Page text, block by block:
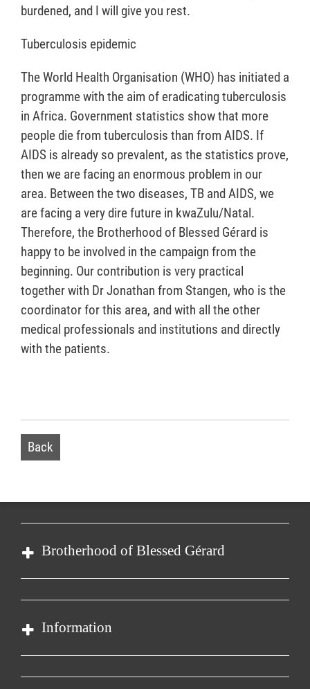
burdened, and I will give you rest.
Tuberculosis epidemic
The World Health Organisation (WHO) has initiated a
programme with the aim of eradicating tuberculosis
in Africa. Government statistics show that more
people die from tuberculosis than from AIDS. If
AIDS is already so prevalent, as the statistics prove,
then we are facing an enormous problem in our
area. Between the two diseases, TB and AIDS, we
are facing a very dire future in kwaZulu/Natal.
Therefore, the Brotherhood of Blessed Gérard is
happy to be involved in the campaign from the
beginning. Our contribution is very practical
together with Dr Jonathan from Stangen, who is the
coordinator for this area, and with all the other
medical professionals and institutions and directly
with the patients.
Back
Brotherhood of Blessed Gérard
Order of Malta
Our organisation
Information
Contact